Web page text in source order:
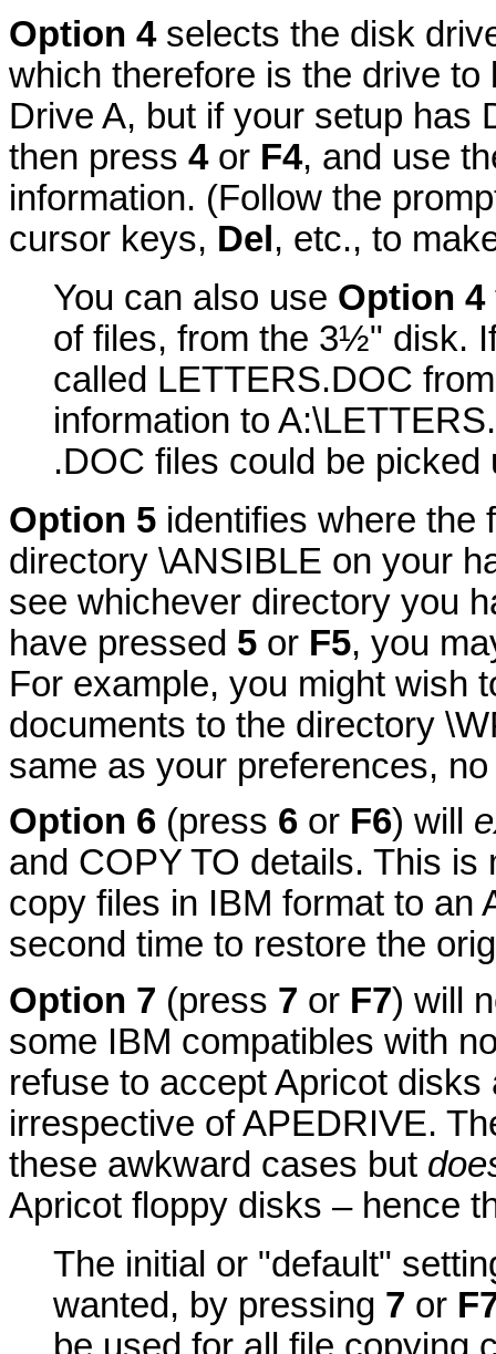
Option 4selects the disk
which therefore is the drive
Drive A, but if your setup
then press 4or F4, and use
information. (Follow the
cursor keys, Del , etc., to
You can also use Option 4
of files, from the 3½" disk.
called LETTERS.DOC
information to
.DOC files could be picked
Option 5 identifies where the
directory \ANSIBLE on your
see whichever directory you
have pressed 5 or F5, you
For example, you might wish
documents to the directory
same as your preferences,
Option 6 (press 6 or F6) will
and COPY TO details. This
copy files in IBM format to an
second time to restore the
Option 7 (press 7 or F7) will
some IBM compatibles with
refuse to accept Apricot
irrespective of APEDRIVE.
these awkward cases but
Apricot floppy disks – hence
The initial or "default"
wanted, by pressing 7 or
be used for all file copying